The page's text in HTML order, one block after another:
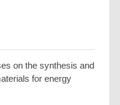
on the synthesis and
for energy